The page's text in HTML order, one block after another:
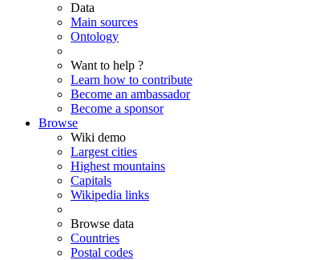
Data
Main sources
Ontology
Want to help ?
Learn how to contribute
Become an ambassador
Become a sponsor
Browse
Wiki demo
Largest cities
Highest mountains
Capitals
Wikipedia links
Browse data
Countries
Postal codes